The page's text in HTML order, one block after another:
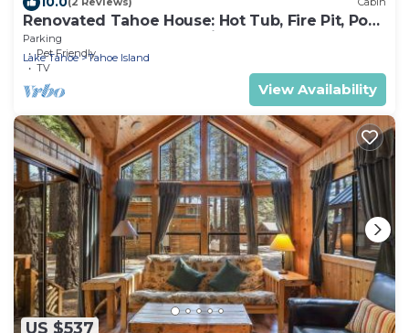
Renovated Tahoe House: Hot Tub, Fire Pit, Pool
Table, Fenced Yard for Kids+Pets
Parking
Pet Friendly
TV
Lake Tahoe Tahoe Island
View Availability
US $537